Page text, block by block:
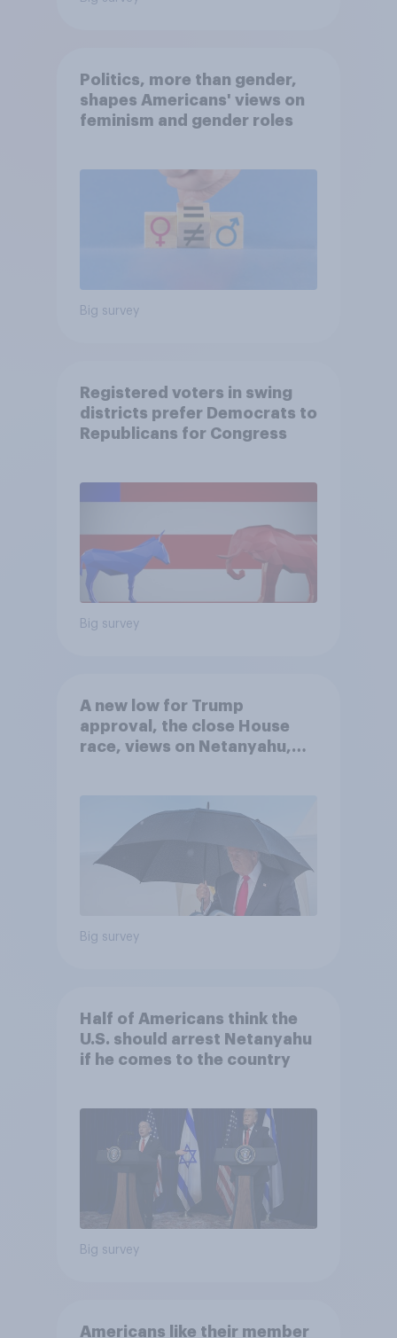
Politics, more than gender,
shapes Americans' views on
feminism and gender roles
Big survey
Registered voters in swing
districts prefer Democrats to
Republicans for Congress
Big survey
A new low for Trump
approval, the close House
race, views on Netanyahu,
Big survey
Half of Americans think the
U.S. should arrest Netanyahu
if he comes to the country
Big survey
Americans like their member